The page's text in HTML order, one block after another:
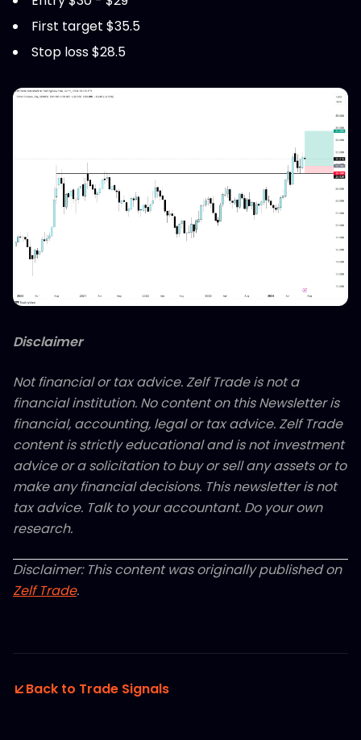
First target $35.5
Stop loss $28.5
Disclaimer
Not financial or tax advice. Zelf Trade is not a
financial institution. No content on this Newsletter is
financial, accounting, legal or tax advice. Zelf Trade
content is strictly educational and is not investment
advice or a solicitation to buy or sell any assets or to
make any financial decisions. This newsletter is not
tax advice. Talk to your accountant. Do your own
research.
Disclaimer: This content was originally published on
Zelf Trade.
Back to Trade Signals